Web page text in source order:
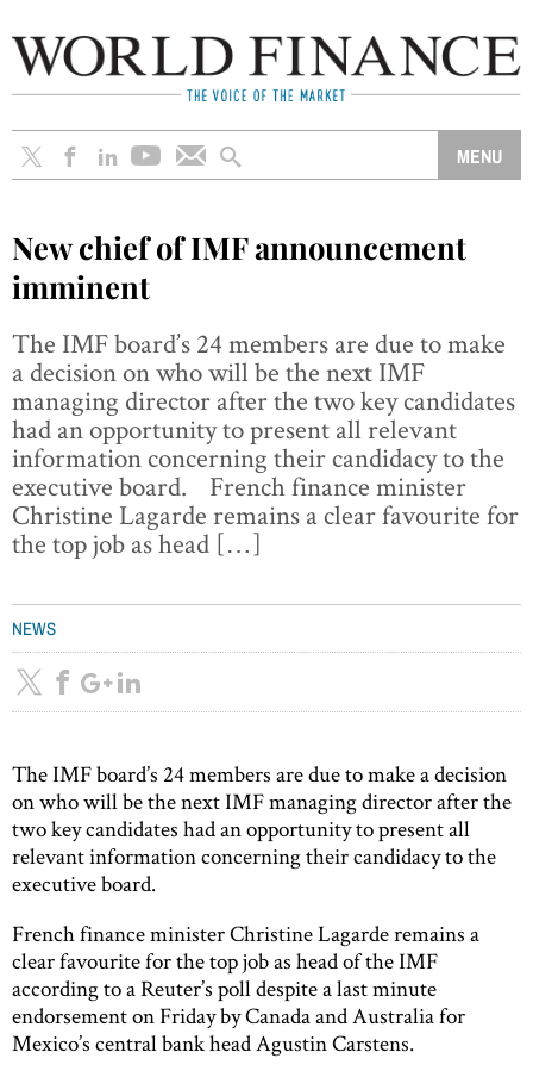
New chief of IMF announcement
imminent
The IMF board’s 24 members are due to make
a decision on who will be the next IMF
managing director after the two key candidates
had an opportunity to present all relevant
information concerning their candidacy to the
executive board. French finance minister
Christine Lagarde remains a clear favourite for
the top job as head […]
NEWS
The IMF board’s 24 members are due to make a decision
on who will be the next IMF managing director after the
two key candidates had an opportunity to present all
relevant information concerning their candidacy to the
executive board.
French finance minister Christine Lagarde remains a
clear favourite for the top job as head of the IMF
according to a Reuter’s poll despite a last minute
endorsement on Friday by Canada and Australia for
Mexico’s central bank head Agustin Carstens.